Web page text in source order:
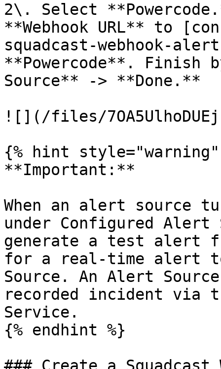
2\. Select
**Webhook URL** to
squadcast-webhook-
**Powercode**. Finish
Source** -> **Done.**
![](/files/
{% hint style="warning"
**Important:**
When an alert source
under Configured
generate a test alert
for a real-time alert
Source. An Alert
recorded incident via
Service.
{% endhint %}